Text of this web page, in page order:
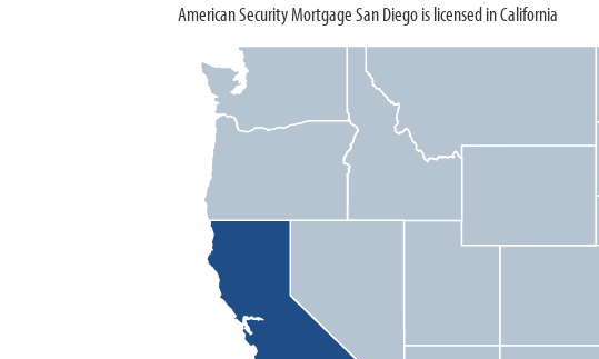
American Security Mortgage San Diego is licensed in California